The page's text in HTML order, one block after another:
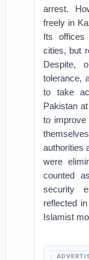
arrest.
freely in
Its
cities, but
Despite,
tolerance,
to take
Pakistan
to improve
authorities
were
counted
security
reflected
Islamist